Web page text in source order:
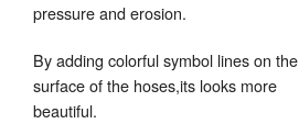
pressure and erosion.
By adding colorful symbol lines on the
surface of the hoses,its looks more
beautiful.